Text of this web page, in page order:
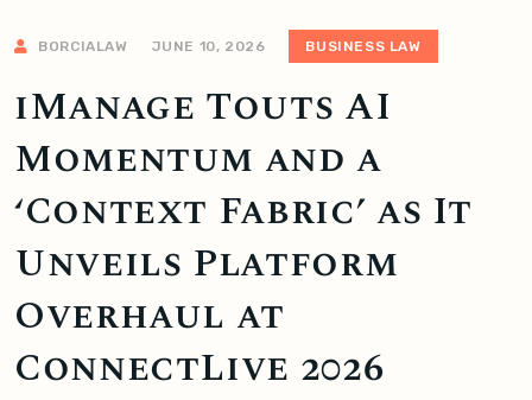
BORCIALAW JUNE 10, 2026 BUSINESS LAW
iManage Touts AI
Momentum and a
‘Context Fabric’ as It
Unveils Platform
Overhaul at
ConnectLive 2026